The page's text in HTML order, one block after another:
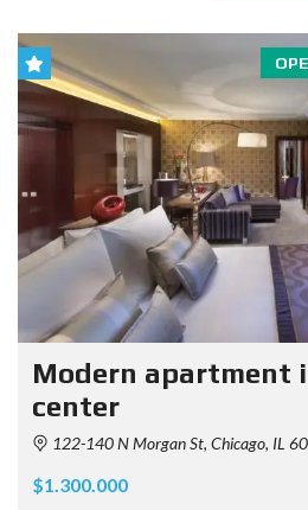
Modern apartment
center
122-140 N Morgan St, Chicago, IL
$1.300.000